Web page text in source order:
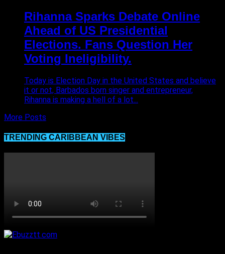
Rihanna Sparks Debate Online
Ahead of US Presidential
Elections. Fans Question Her
Voting Ineligibility.
Today is Election Day in the United States and believe
it or not, Barbados born singer and entrepreneur,
Rihanna is making a hell of a lot...
More Posts
TRENDING CARIBBEAN VIBES